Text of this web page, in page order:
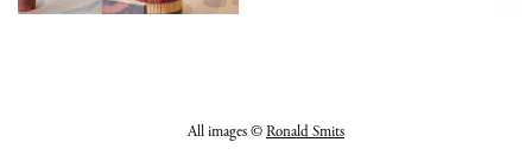
All images ©Ronald Smits